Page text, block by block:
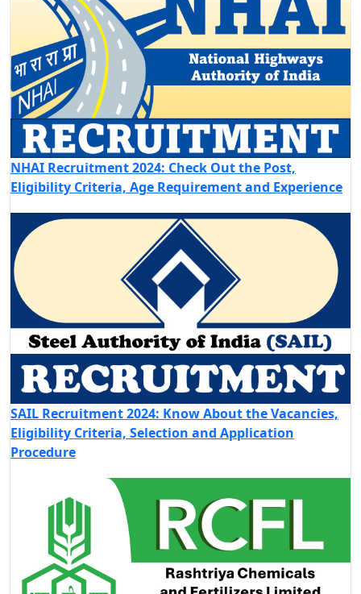
NHAI Recruitment 2024: Check Out the Post,
Eligibility Criteria, Age Requirement and Experience
SAIL Recruitment 2024: Know About the Vacancies,
Eligibility Criteria, Selection and Application
Procedure